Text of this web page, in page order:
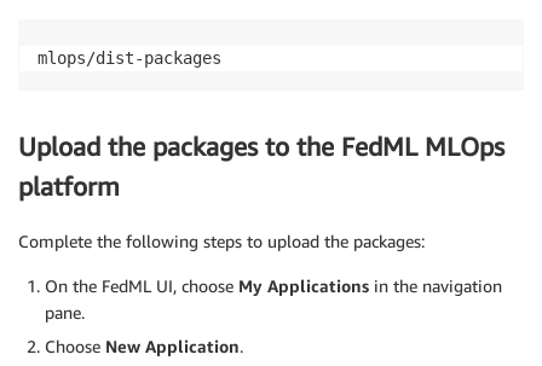
mlops/dist-packages
Upload the packages to the FedML MLOps
platform
Complete the following steps to upload the packages:
On the FedML UI, choose My Applications in the navigation
pane.
Choose New Application.